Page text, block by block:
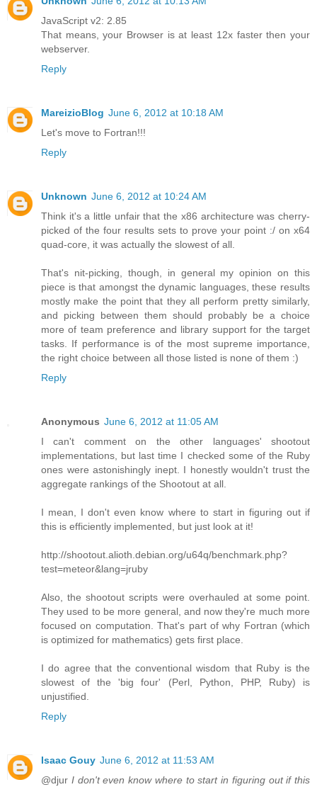
JavaScript v2: 2.85
That means, your Browser is at least 12x faster then your
webserver.
Reply
MareizioBlog June 6, 2012 at 10:18 AM
Let's move to Fortran!!!
Reply
Unknown June 6, 2012 at 10:24 AM
Think it's a little unfair that the x86 architecture was cherry-
picked of the four results sets to prove your point :/ on x64
quad-core, it was actually the slowest of all.
That's nit-picking, though, in general my opinion on this
piece is that amongst the dynamic languages, these results
mostly make the point that they all perform pretty similarly,
and picking between them should probably be a choice
more of team preference and library support for the target
tasks. If performance is of the most supreme importance,
the right choice between all those listed is none of them :)
Reply
Anonymous June 6, 2012 at 11:05 AM
I can't comment on the other languages' shootout
implementations, but last time I checked some of the Ruby
ones were astonishingly inept. I honestly wouldn't trust the
aggregate rankings of the Shootout at all.
I mean, I don't even know where to start in figuring out if
this is efficiently implemented, but just look at it!
http://shootout.alioth.debian.org/u64q/benchmark.php?
test=meteor&lang=jruby
Also, the shootout scripts were overhauled at some point.
They used to be more general, and now they're much more
focused on computation. That's part of why Fortran (which
is optimized for mathematics) gets first place.
I do agree that the conventional wisdom that Ruby is the
slowest of the 'big four' (Perl, Python, PHP, Ruby) is
unjustified.
Reply
Isaac Gouy June 6, 2012 at 11:53 AM
@djur I don't even know where to start in figuring out if this